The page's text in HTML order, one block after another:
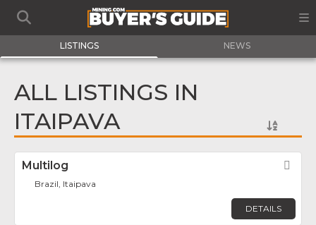
LISTINGS NEWS
ALL LISTINGS IN
ITAIPAVA
Multilog
Brazil, Itaipava
DETAILS